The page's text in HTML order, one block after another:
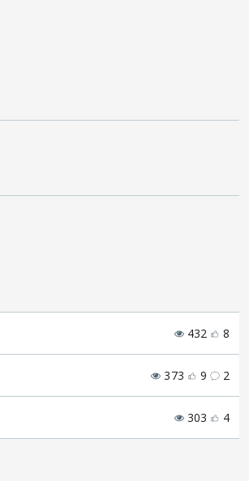
432 8
373 9 2
303 4